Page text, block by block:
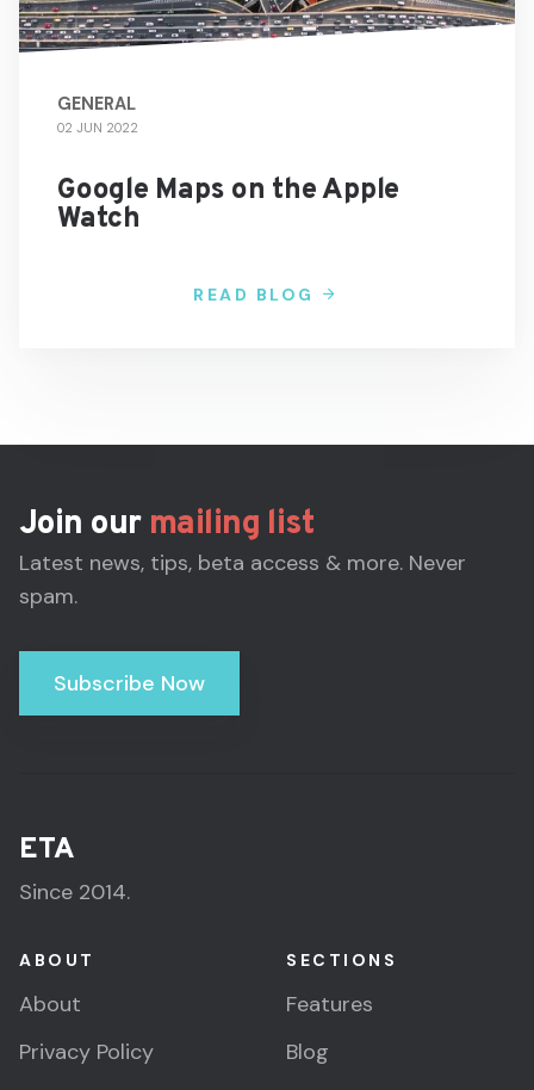
GENERAL
02 JUN 2022
Google Maps on the Apple
Watch
READ BLOG
Join our mailing list
Latest news, tips, beta access & more. Never
spam.
Subscribe Now
ETA
Since 2014.
ABOUT
About
Privacy Policy
SECTIONS
Features
Blog